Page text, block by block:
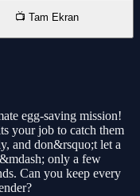
📺 Tam Ekran
egg-saving mission!
your job to catch them
and don&rsquo;t let a
only a few
Can you keep every